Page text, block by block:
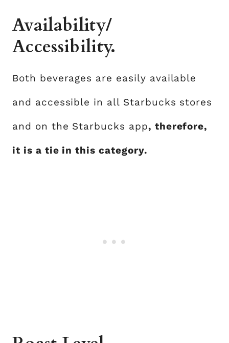
Availability/
Accessibility.
Both beverages are easily available
and accessible in all Starbucks stores
and on the Starbucks app, therefore,
it is a tie in this category.